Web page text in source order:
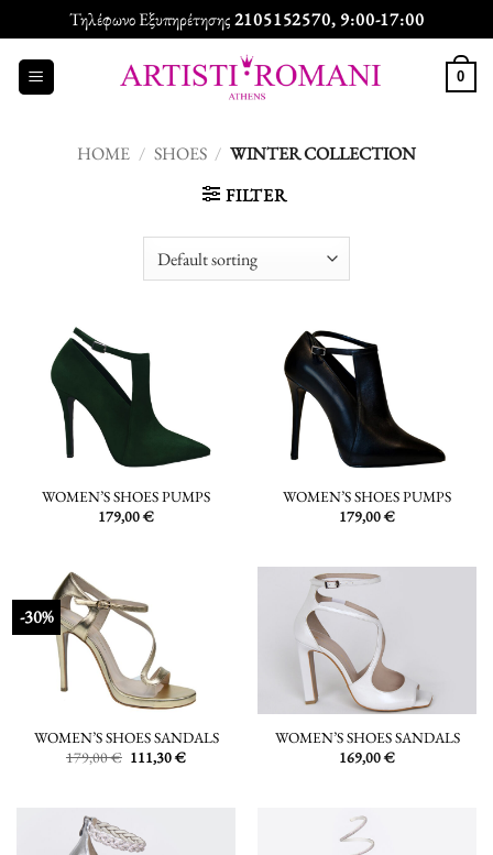
to
content
Τηλέφωνο Εξυπηρέτησης2105152570, 9:00-17:00
0
HOME / SHOES / WINTER COLLECTION
FILTER
WOMEN’S SHOES PUMPS
179,00€
WOMEN’S SHOES PUMPS
179,00€
-30%
WOMEN’S SHOES SANDALS
179,00€ Original
price
111,30€Current
WOMEN’S SHOES SANDALS
169,00€